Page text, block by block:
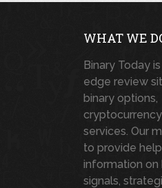
WHAT WE
Binary Today
edge review
binary options,
services. Our
to provide
information on
signals,